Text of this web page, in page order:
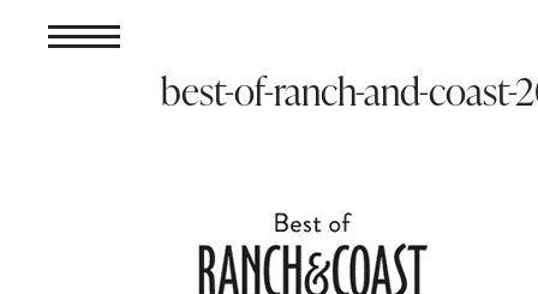
best-of-ranch-and-coast-